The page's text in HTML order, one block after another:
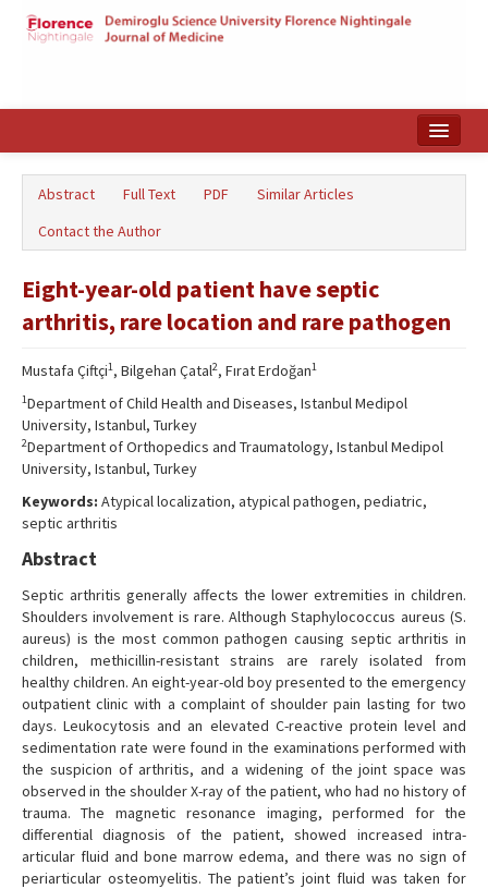
Türkçe
Abstract Full Text PDF
Similar Articles
Contact the Author
Eight-year-old patient have septic
arthritis, rare location and rare pathogen
Mustafa Çiftçi1, Bilgehan Çatal2, Fırat Erdoğan1
1Department of Child Health and Diseases, Istanbul Medipol
University, Istanbul, Turkey
2Department of Orthopedics and Traumatology, Istanbul Medipol
University, Istanbul, Turkey
Keywords: Atypical localization, atypical pathogen, pediatric,
septic arthritis
Abstract
Septic arthritis generally affects the lower extremities in children.
Shoulders involvement is rare. Although Staphylococcus aureus (S.
aureus) is the most common pathogen causing septic arthritis in
children, methicillin-resistant strains are rarely isolated from
healthy children. An eight-year-old boy presented to the emergency
outpatient clinic with a complaint of shoulder pain lasting for two
days. Leukocytosis and an elevated C-reactive protein level and
sedimentation rate were found in the examinations performed with
the suspicion of arthritis, and a widening of the joint space was
observed in the shoulder X-ray of the patient, who had no history of
trauma. The magnetic resonance imaging, performed for the
differential diagnosis of the patient, showed increased intra-
articular fluid and bone marrow edema, and there was no sign of
periarticular osteomyelitis. The patient’s joint fluid was taken for